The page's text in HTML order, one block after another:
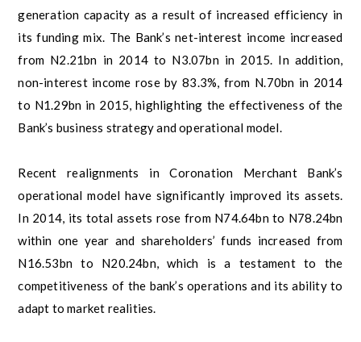
generation capacity as a result of increased efficiency in
its funding mix. The Bank’s net-interest income increased
from N2.21bn in 2014 to N3.07bn in 2015. In addition,
non-interest income rose by 83.3%, from N.70bn in 2014
to N1.29bn in 2015, highlighting the effectiveness of the
Bank’s business strategy and operational model.
Recent realignments in Coronation Merchant Bank’s
operational model have significantly improved its assets.
In 2014, its total assets rose from N74.64bn to N78.24bn
within one year and shareholders’ funds increased from
N16.53bn to N20.24bn, which is a testament to the
competitiveness of the bank’s operations and its ability to
adapt to market realities.